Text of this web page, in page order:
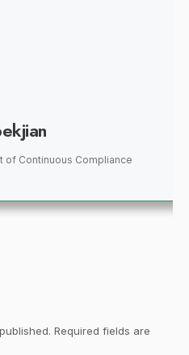
of Continuous Compliance
Required fields are